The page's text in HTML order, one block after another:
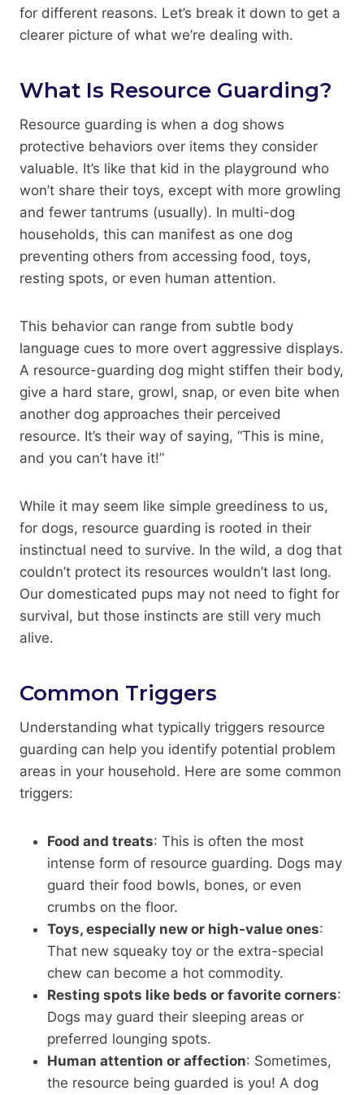
for different reasons. Let’s break it down to get a
clearer picture of what we’re dealing with.
What Is Resource Guarding?
Resource guarding is when a dog shows
protective behaviors over items they consider
valuable. It’s like that kid in the playground who
won’t share their toys, except with more growling
and fewer tantrums (usually). In multi-dog
households, this can manifest as one dog
preventing others from accessing food, toys,
resting spots, or even human attention.
This behavior can range from subtle body
language cues to more overt aggressive displays.
A resource-guarding dog might stiffen their body,
give a hard stare, growl, snap, or even bite when
another dog approaches their perceived
resource. It’s their way of saying, “This is mine,
and you can’t have it!”
While it may seem like simple greediness to us,
for dogs, resource guarding is rooted in their
instinctual need to survive. In the wild, a dog that
couldn’t protect its resources wouldn’t last long.
Our domesticated pups may not need to fight for
survival, but those instincts are still very much
alive.
Common Triggers
Understanding what typically triggers resource
guarding can help you identify potential problem
areas in your household. Here are some common
triggers:
Food and treats: This is often the most
intense form of resource guarding. Dogs may
guard their food bowls, bones, or even
crumbs on the floor.
Toys, especially new or high-value ones:
That new squeaky toy or the extra-special
chew can become a hot commodity.
Resting spots like beds or favorite corners:
Dogs may guard their sleeping areas or
preferred lounging spots.
Human attention or affection: Sometimes,
the resource being guarded is you! A dog